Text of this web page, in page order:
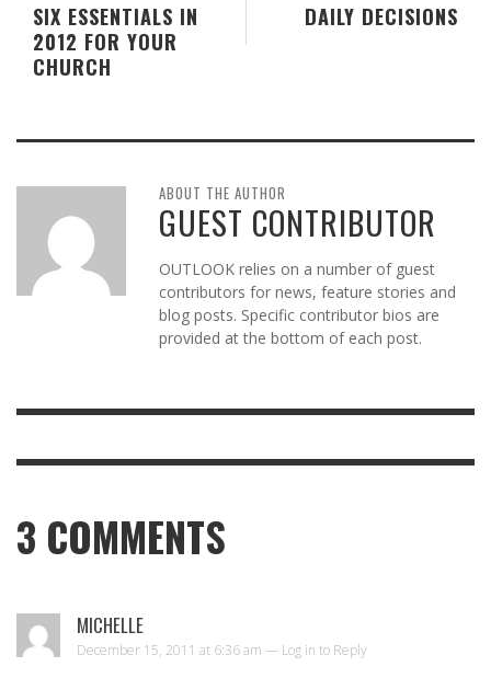
DAILY DECISIONS
SIX ESSENTIALS IN
2012 FOR YOUR
CHURCH
ABOUT THE AUTHOR
GUEST CONTRIBUTOR
OUTLOOK relies on a number of guest
contributors for news, feature stories and
blog posts. Specific contributor bios are
provided at the bottom of each post.
3 COMMENTS
MICHELLE
December 15, 2011 at 6:36 am — Log in to Reply